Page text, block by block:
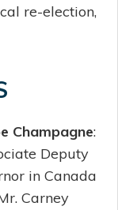
re-election,
Champagne:
Deputy
in Canada
Carney